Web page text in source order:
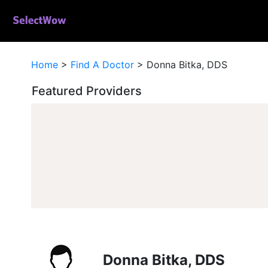
Home > Find A Doctor > Donna Bitka, DDS
Featured Providers
Donna Bitka, DDS